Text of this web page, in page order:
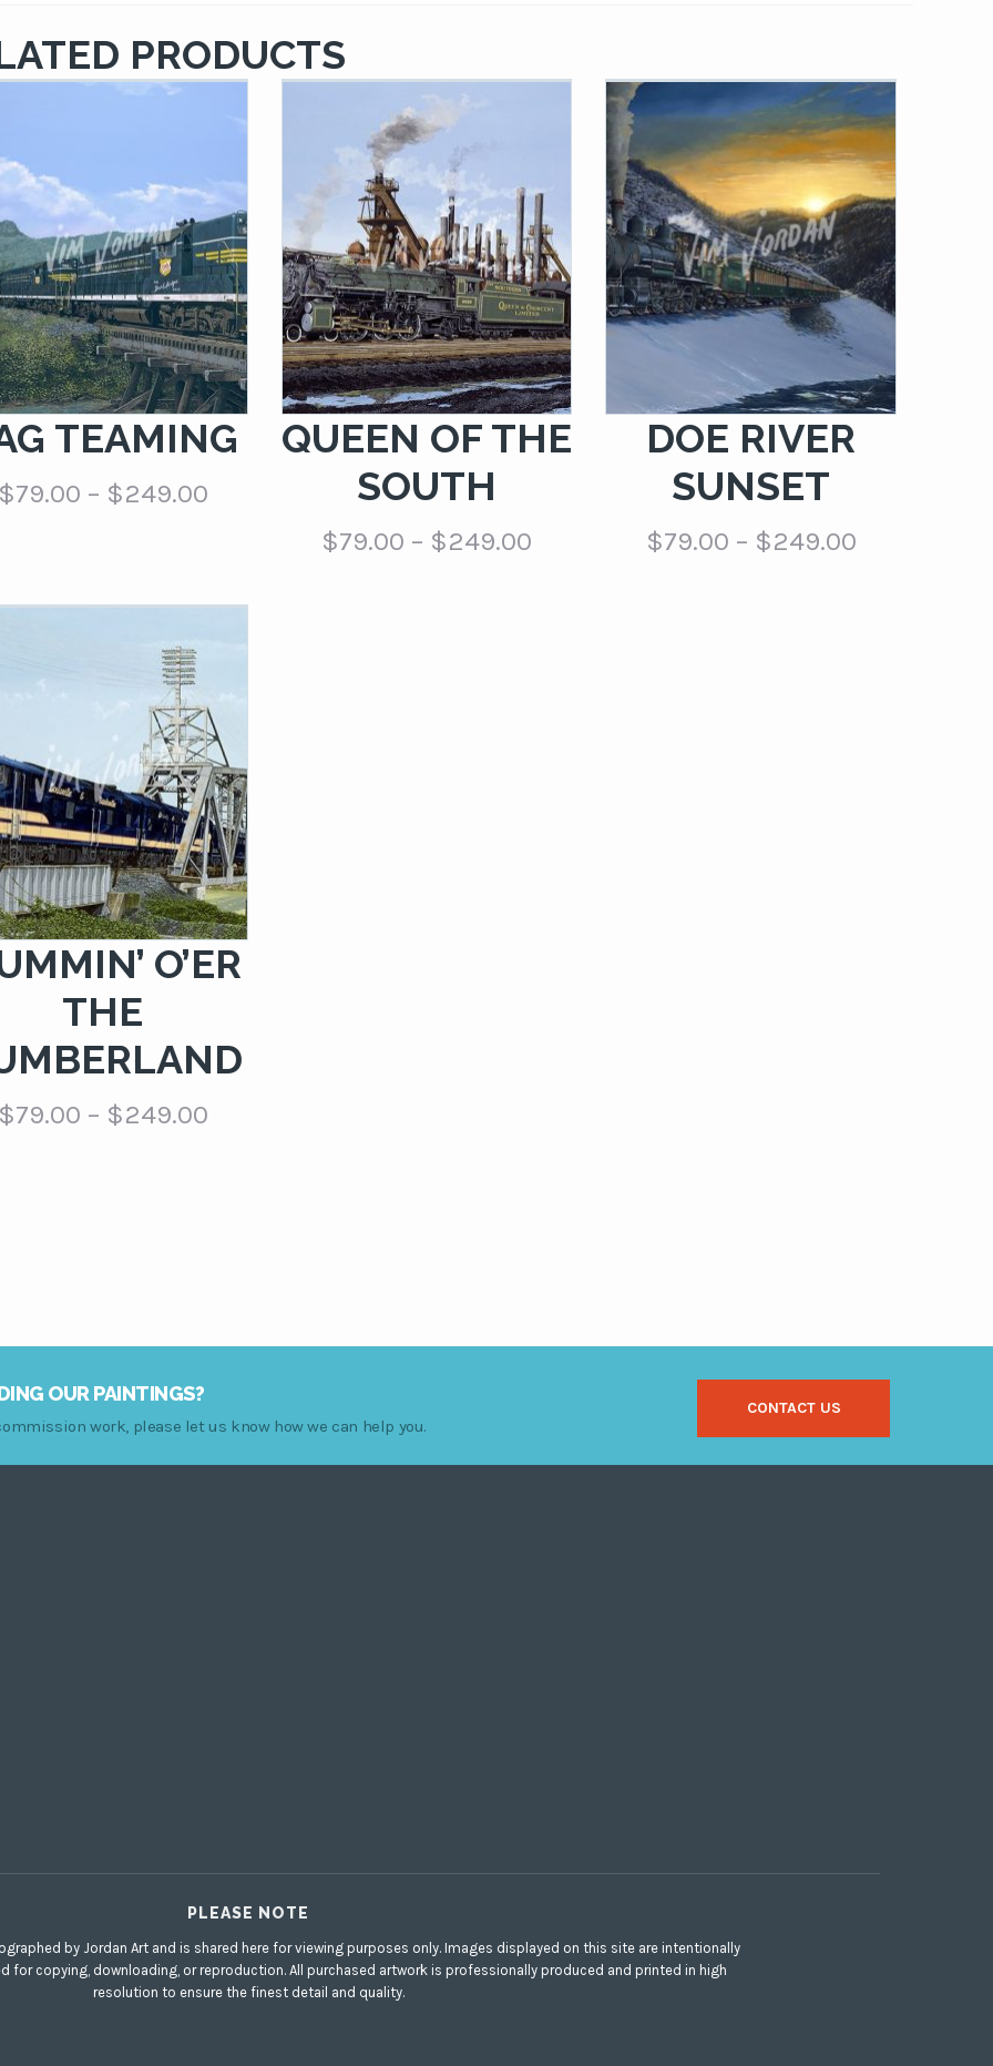
PRODUCTS
TEAMING
79.00 – $249.00Price
$249.00
QUEEN OF THE
SOUTH
$79.00 – $249.00
DOE RIVER
SUNSET
$79.00 – $249.00Price
O’ER
THE
79.00 – $249.00Price
OUR PAINTINGS?
work, please let us know how we can help you.
CONTACT US
PLEASE NOTE
by Jordan Art and is shared here for viewing purposes only. Images displayed on this site are intentionally
for copying, downloading, or reproduction. All purchased artwork is professionally produced and printed in high
resolution to ensure the finest detail and quality.